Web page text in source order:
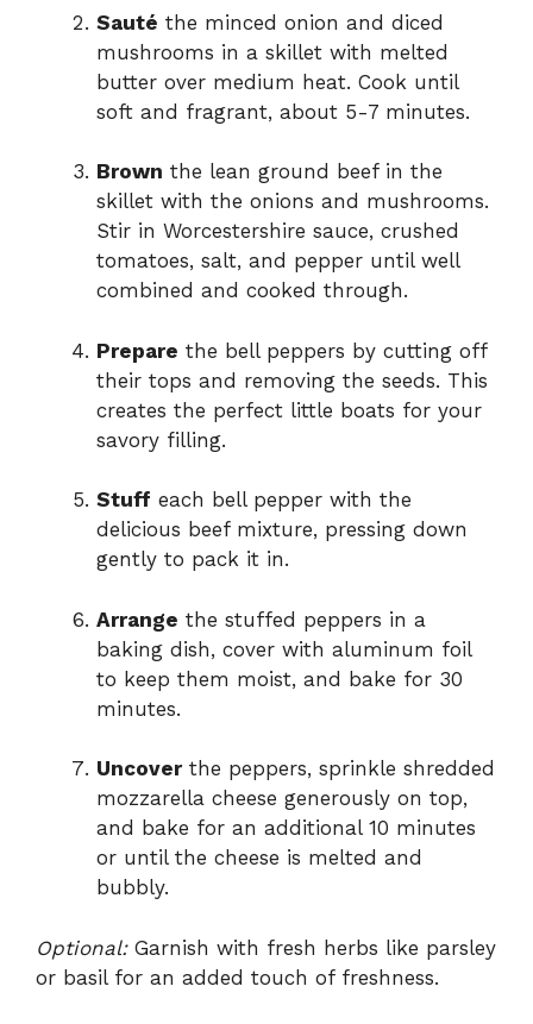
Sauté the minced onion and diced
mushrooms in a skillet with melted
butter over medium heat. Cook until
soft and fragrant, about 5-7 minutes.
Brown the lean ground beef in the
skillet with the onions and mushrooms.
Stir in Worcestershire sauce, crushed
tomatoes, salt, and pepper until well
combined and cooked through.
Prepare the bell peppers by cutting off
their tops and removing the seeds. This
creates the perfect little boats for your
savory filling.
Stuff each bell pepper with the
delicious beef mixture, pressing down
gently to pack it in.
Arrange the stuffed peppers in a
baking dish, cover with aluminum foil
to keep them moist, and bake for 30
minutes.
Uncoverthe peppers, sprinkle shredded
mozzarella cheese generously on top,
and bake for an additional 10 minutes
or until the cheese is melted and
bubbly.
Optional:Garnish with fresh herbs like parsley
or basil for an added touch of freshness.